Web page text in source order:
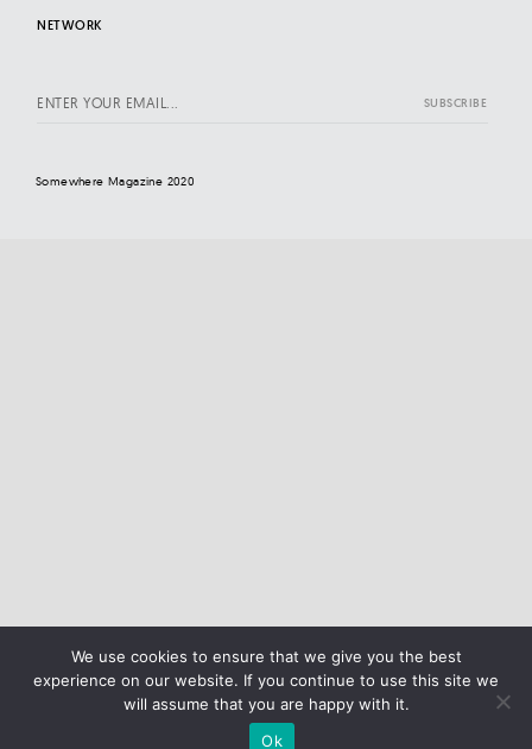
NETWORK
Somewhere Magazine 2020
We use cookies to ensure that we give you the best
experience on our website. If you continue to use this site we
will assume that you are happy with it.
Ok